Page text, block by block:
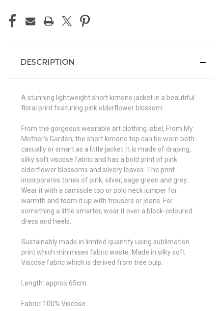
DESCRIPTION
A stunning lightweight short kimono jacket in a beautiful
floral print featuring pink elderflower blossom.
From the gorgeous wearable art clothing label, From My
Mother's Garden, the short kimono top can be worn both
casually or smart as a little jacket. It is made of draping,
silky soft viscose fabric and has a bold print of pink
elderflower blossoms and silvery leaves. The print
incorporates tones of pink, silver, sage green and grey.
Wear it with a camisole top or polo neck jumper for
warmth and team it up with trousers or jeans. For
something a little smarter, wear it over a block-coloured
dress and heels.
Sustainably made in limited quantity using sublimation
print which minimises fabric waste. Made in silky soft
Viscose fabric which is derived from tree pulp.
Length: approx 65cm.
Fabric: 100% Viscose.